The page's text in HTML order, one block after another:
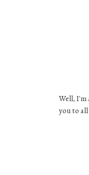
Well, I'm
you to